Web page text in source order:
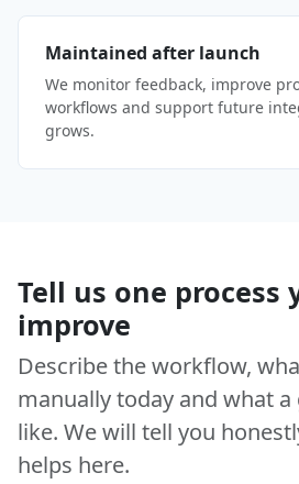
Maintained after launch
We monitor feedback, improve
workflows and support future
grows.
Tell us one process
improve
Describe the workflow,
manually today and what
like. We will tell you
helps here.